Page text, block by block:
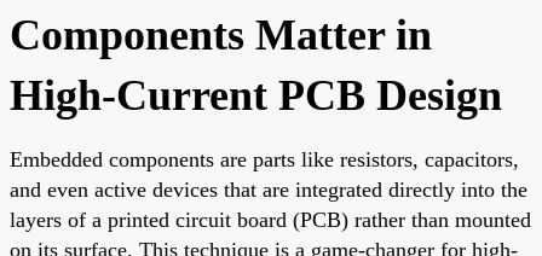
Components Matter in
High-Current PCB Design
Embedded components are parts like resistors, capacitors,
and even active devices that are integrated directly into the
layers of a printed circuit board (PCB) rather than mounted
on its surface. This technique is a game-changer for high-